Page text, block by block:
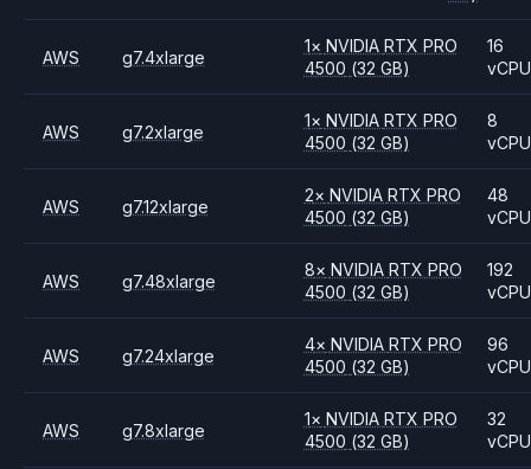
AWS g7.4xlarge
1× NVIDIA RTX PRO
4500 (32 GB)
16
vCPU
AWS g7.2xlarge
1× NVIDIA RTX PRO
4500 (32 GB)
8
vCPU
AWS g7.12xlarge
2× NVIDIA RTX PRO
4500 (32 GB)
48
vCPU
AWS g7.48xlarge
8× NVIDIA RTX PRO
4500 (32 GB)
192
vCPU
AWS g7.24xlarge
4× NVIDIA RTX PRO
4500 (32 GB)
96
vCPU
AWS g7.8xlarge
1× NVIDIA RTX PRO
4500 (32 GB)
32
vCPU